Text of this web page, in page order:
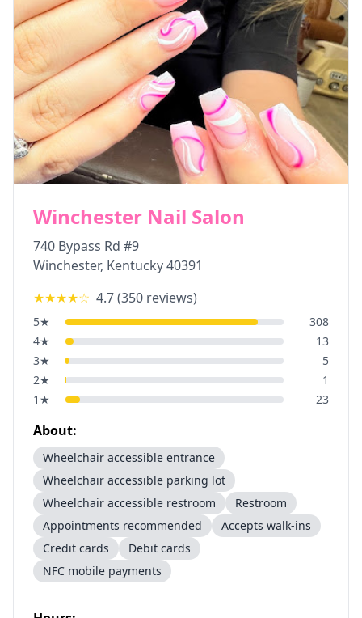
Winchester Nail Salon
740 Bypass Rd #9
Winchester, Kentucky40391
★★★★☆ 4.7(350 reviews)
5★
308
4★
13
3★
5
2★
1
1 ★ 23
About:
Wheelchair accessible entrance
Wheelchair accessible parking lot
Wheelchair accessible restroom
Restroom
Appointments recommended
Accepts walk-ins
Credit cards
Debit cards
NFC mobile payments